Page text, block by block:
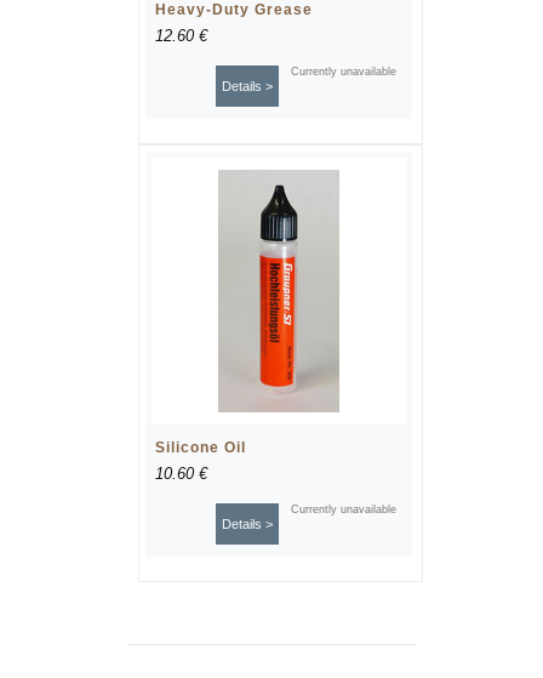
Heavy-Duty Grease
12.60 €
Currently unavailable
Details >
Silicone Oil
10.60 €
Currently unavailable
Details >